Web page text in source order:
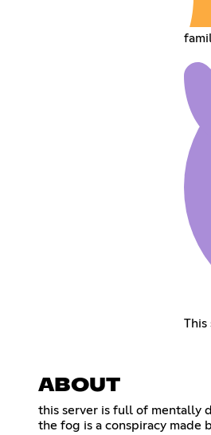
This
ABOUT
this server is full of mentally
the fog is a conspiracy made